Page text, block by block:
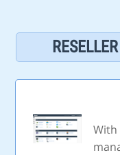
With